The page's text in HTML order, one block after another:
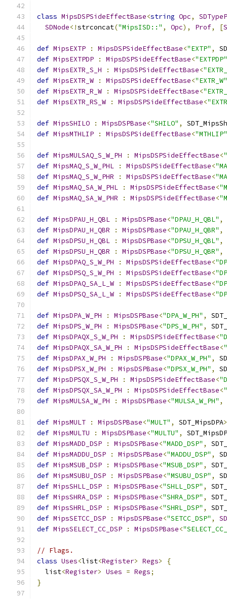
class MipsDSPSideEffectBase<string Opc,
SDNode<!strconcat("MipsISD::" , Opc), Prof, [
def MipsEXTP : MipsDSPSideEffectBase<"EXTP" ,
def MipsEXTPDP : MipsDSPSideEffectBase<"EXTPDP"
def MipsEXTR_S_H : MipsDSPSideEffectBase<
def MipsEXTR_W : MipsDSPSideEffectBase<"EXTR_W"
def MipsEXTR_R_W : MipsDSPSideEffectBase<
def MipsEXTR_RS_W : MipsDSPSideEffectBase<
def MipsSHILO : MipsDSPBase<"SHILO" ,
def MipsMTHLIP : MipsDSPSideEffectBase<"MTHLIP"
def MipsMULSAQ_S_W_PH : MipsDSPSideEffectBase<
def MipsMAQ_S_W_PHL : MipsDSPSideEffectBase<
def MipsMAQ_S_W_PHR : MipsDSPSideEffectBase<
def MipsMAQ_SA_W_PHL : MipsDSPSideEffectBase<
def MipsMAQ_SA_W_PHR : MipsDSPSideEffectBase<
def MipsDPAU_H_QBL : MipsDSPBase<"DPAU_H_QBL" ,
def MipsDPAU_H_QBR : MipsDSPBase<"DPAU_H_QBR" ,
def MipsDPSU_H_QBL : MipsDSPBase<"DPSU_H_QBL" ,
def MipsDPSU_H_QBR : MipsDSPBase<"DPSU_H_QBR" ,
def MipsDPAQ_S_W_PH : MipsDSPSideEffectBase<
def MipsDPSQ_S_W_PH : MipsDSPSideEffectBase<
def MipsDPAQ_SA_L_W : MipsDSPSideEffectBase<
def MipsDPSQ_SA_L_W : MipsDSPSideEffectBase<
def MipsDPA_W_PH : MipsDSPBase<"DPA_W_PH" ,
def MipsDPS_W_PH : MipsDSPBase<"DPS_W_PH" ,
def MipsDPAQX_S_W_PH : MipsDSPSideEffectBase<
def MipsDPAQX_SA_W_PH : MipsDSPSideEffectBase<
def MipsDPAX_W_PH : MipsDSPBase<"DPAX_W_PH" ,
def MipsDPSX_W_PH : MipsDSPBase<"DPSX_W_PH" ,
def MipsDPSQX_S_W_PH : MipsDSPSideEffectBase<
def MipsDPSQX_SA_W_PH : MipsDSPSideEffectBase<
def MipsMULSA_W_PH : MipsDSPBase<"MULSA_W_PH" ,
def MipsMULT : MipsDSPBase<"MULT" , SDT_MipsDPA
def MipsMULTU : MipsDSPBase<"MULTU" ,
def MipsMADD_DSP : MipsDSPBase<"MADD_DSP" ,
def MipsMADDU_DSP : MipsDSPBase<"MADDU_DSP" ,
def MipsMSUB_DSP : MipsDSPBase<"MSUB_DSP" ,
def MipsMSUBU_DSP : MipsDSPBase<"MSUBU_DSP" ,
def MipsSHLL_DSP : MipsDSPBase<"SHLL_DSP" ,
def MipsSHRA_DSP : MipsDSPBase<"SHRA_DSP" ,
def MipsSHRL_DSP : MipsDSPBase<"SHRL_DSP" ,
def MipsSETCC_DSP : MipsDSPBase<"SETCC_DSP" ,
def MipsSELECT_CC_DSP : MipsDSPBase<
// Flags.
class Uses<list<Register> Regs>
{
  list
<Register> Uses = Regs;
}